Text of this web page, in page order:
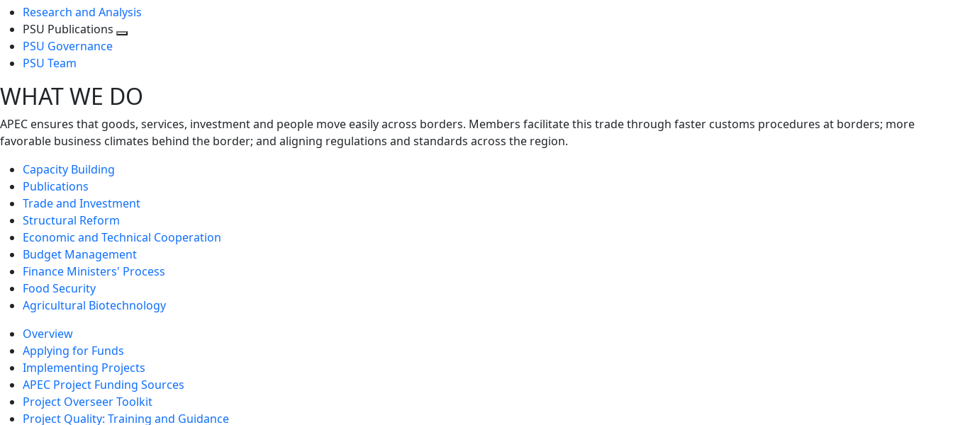
Research and Analysis
PSU Publications
PSU Governance
PSU Team
WHAT WE DO
APEC ensures that goods, services, investment and people move easily across borders. Members facilitate this trade through faster customs procedures at borders; more
favorable business climates behind the border; and aligning regulations and standards across the region.
Capacity Building
Publications
Trade and Investment
Structural Reform
Economic and Technical Cooperation
Budget Management
Finance Ministers' Process
Food Security
Agricultural Biotechnology
Overview
Applying for Funds
Implementing Projects
APEC Project Funding Sources
Project Overseer Toolkit
Project Quality: Training and Guidance